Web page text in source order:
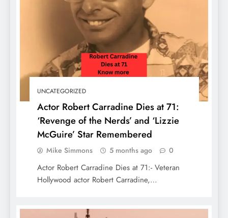
How to Travel Las Vegas in 2 days: See
the Best of Sin City
UNCATEGORIZED
Actor Robert Carradine Dies at 71:
‘Revenge of the Nerds’ and ‘Lizzie
McGuire’ Star Remembered
Mike Simmons 5 months ago 0
Actor Robert Carradine Dies at 71:- Veteran
Hollywood actor Robert Carradine,…